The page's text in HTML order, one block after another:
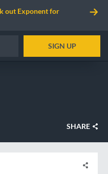
out Exponent for
SIGN UP
SHARE